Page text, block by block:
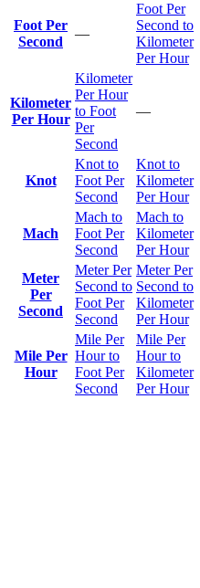
Foot Per
Second
—
Foot Per
Second to
Kilometer
Per Hour
Kilometer
Per Hour
Kilometer
Per Hour
to Foot
Per
Second
—
Knot
Knot to
Foot Per
Second
Knot to
Kilometer
Per Hour
Mach
Mach to
Foot Per
Second
Mach to
Kilometer
Per Hour
Meter
Per
Second
Meter Per
Second to
Foot Per
Second
Meter Per
Second to
Kilometer
Per Hour
Mile Per
Hour
Mile Per
Hour to
Foot Per
Second
Mile Per
Hour to
Kilometer
Per Hour